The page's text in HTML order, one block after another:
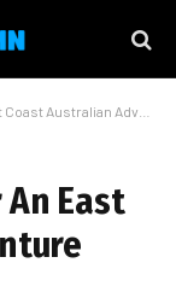
Australian Adventure
East